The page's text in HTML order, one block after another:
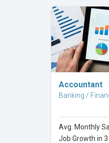
Accountant
Banking /
Avg. Monthly
Job Growth in